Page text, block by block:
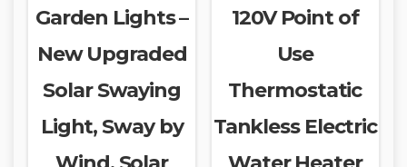
Garden Lights –
New Upgraded
Solar Swaying
Light, Sway by
120V Point of
Use
Thermostatic
Tankless Electric